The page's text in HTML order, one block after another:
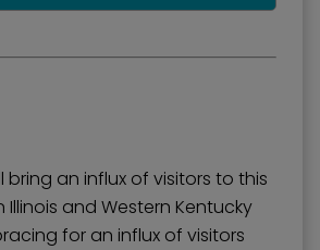
bring an influx of visitors to this
Illinois and Western Kentucky
for an influx of visitors